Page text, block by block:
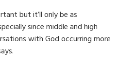
but it’ll only be as
since middle and high
with God occurring more